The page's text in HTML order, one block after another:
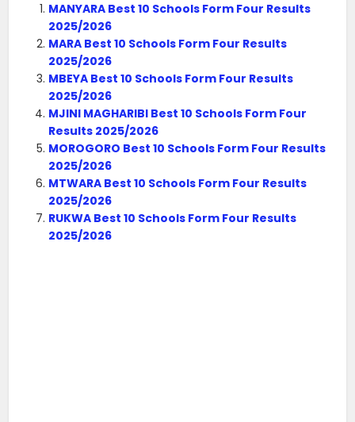
MANYARA Best 10 Schools Form Four Results
2025/2026
MARA Best 10 Schools Form Four Results
2025/2026
MBEYA Best 10 Schools Form Four Results
2025/2026
MJINI MAGHARIBI Best 10 Schools Form Four
Results 2025/2026
MOROGORO Best 10 Schools Form Four Results
2025/2026
MTWARA Best 10 Schools Form Four Results
2025/2026
RUKWA Best 10 Schools Form Four Results
2025/2026